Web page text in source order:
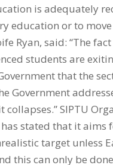
is adequately
education or to
Ryan, said: “The
students are
that the
Government
SIPTU
has stated that it
target unless
this can only be